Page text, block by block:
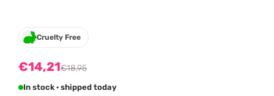
Cruelty Free
€14,21€18,95
In stock · shipped today